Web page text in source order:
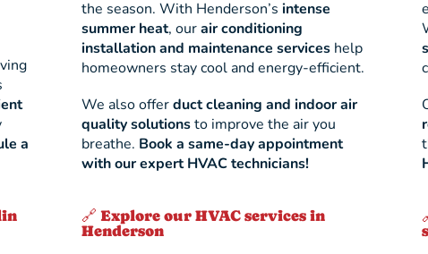
a
the season. With Henderson’sintense
summer heat, ourair conditioning
installation and maintenance services help
homeowners stay cool and energy-efficient.
We also offerduct cleaning and indoor air
quality solutionsto improve the air you
breathe. Book a same-day appointment
with our expert HVAC technicians!
🔗 Explore our HVAC services in
Henderson